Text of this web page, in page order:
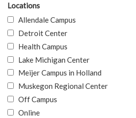
Locations
Allendale Campus
Detroit Center
Health Campus
Lake Michigan Center
Meijer Campus in Holland
Muskegon Regional Center
Off Campus
Online